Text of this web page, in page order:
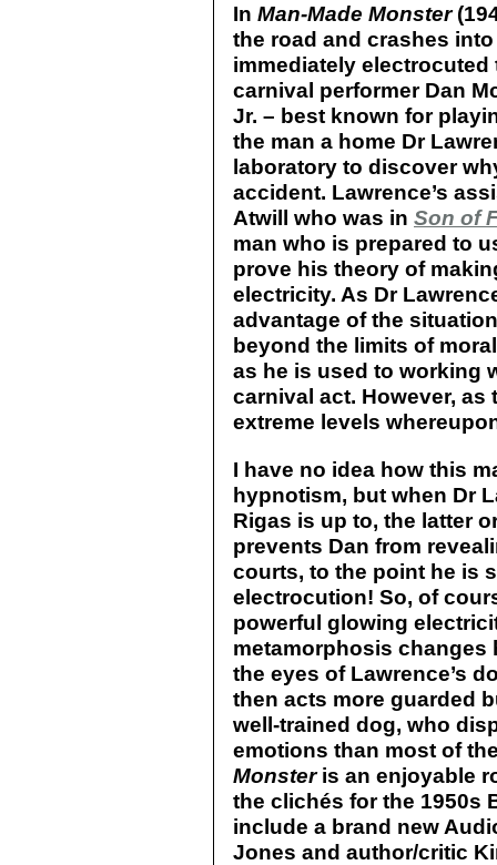
In Man-Made Monster
the road and crashes
immediately
carnival performer Dan
Jr. – best known for
the man a home Dr
laboratory to discover
accident. Lawrence’s
Atwill who was in Son of
man who is prepared to
prove his theory of
electricity. As Dr
advantage of the
beyond the limits of
as he is used to working
carnival act. However,
extreme levels
I have no idea how this
hypnotism, but when Dr
Rigas is up to, the latter
prevents Dan from
courts, to the point he is
electrocution! So, of
powerful glowing
metamorphosis
the eyes of Lawrence’s
then acts more guarded
well-trained dog, who
emotions than most of
Monsteris an enjoyable
the clichés for the 1950s
include a brand new
Jones and author/critic